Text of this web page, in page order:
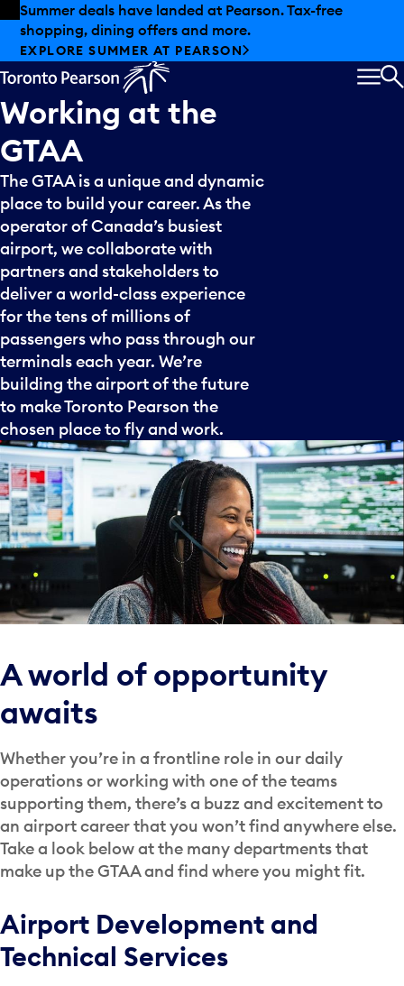
Skip to offers
Skip to main content
Summer deals have landed at Pearson. Tax-free
shopping, dining offers and more.
EXPLORE SUMMER AT PEARSON
Working at the
GTAA
The GTAA is a unique and dynamic
place to build your career. As the
operator of Canada’s busiest
airport, we collaborate with
partners and stakeholders to
deliver a world-class experience
for the tens of millions of
passengers who pass through our
terminals each year. We’re
building the airport of the future
to make Toronto Pearson the
chosen place to fly and work.
A world of opportunity
awaits
Whether you’re in a frontline role in our daily
operations or working with one of the teams
supporting them, there’s a buzz and excitement to
an airport career that you won’t find anywhere else.
Take a look below at the many departments that
make up the GTAA and find where you might fit.
Airport Development and
Technical Services